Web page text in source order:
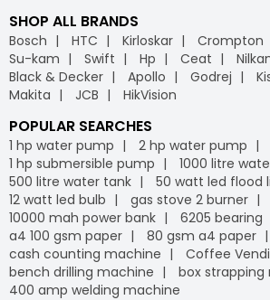
SHOP ALL BRANDS
Bosch HTC Kirloskar Crompton
Su-kam
Swift Hp Ceat
Black & Decker
Apollo Godrej
Makita
JCB HikVision
POPULAR SEARCHES
1 hp water pump 2 hp water pump
1 hp submersible pump
1000 litre
500 litre water tank
50 watt led flood
12 watt led bulb
gas stove 2 burner
10000 mah power bank
6205 bearing
a4 100 gsm paper
80 gsm a4 paper
cash counting machine
Coffee
bench drilling machine
box strapping
400 amp welding machine